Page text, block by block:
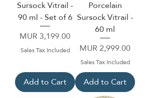
Sursock Vitrail -
90 ml - Set of 6
Price
MUR 3,199.00
Sales Tax Included
Add to Cart
Porcelain
Sursock Vitrail -
60 ml
Price
MUR 2,999.00
Sales Tax Included
Add to Cart